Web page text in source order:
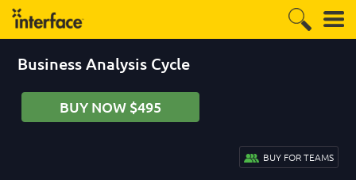
Business Analysis Cycle
BUY NOW $495
BUY FOR TEAMS